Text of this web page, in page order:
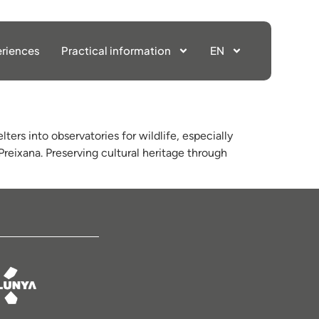
Practical information EN
into observatories for wildlife, especially
Preserving cultural heritage through